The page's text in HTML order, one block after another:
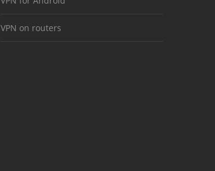
VPN on routers